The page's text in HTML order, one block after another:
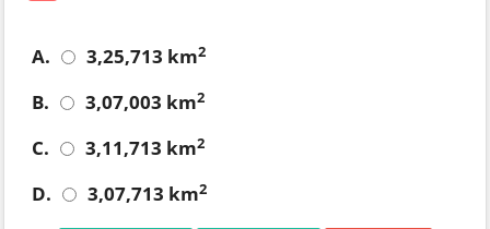
A. 3,25,713 km2
B. 3,07,003 km2
C. 3,11,713 km2
D. 3,07,713 km2